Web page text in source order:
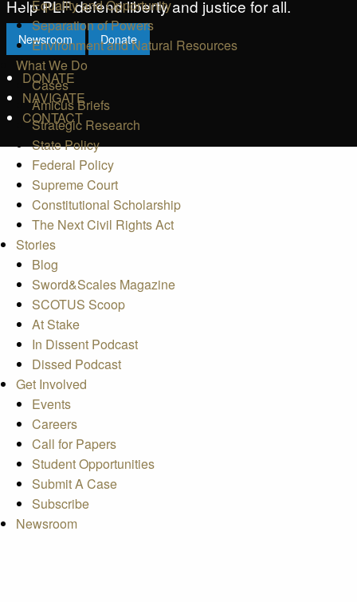
Help PLF defend liberty and justice for all.
Newsroom Donate
DONATE
NAVIGATE
CONTACT
Equality and Opportunity
Separation of Powers
Environment and Natural Resources
What We Do
Cases
Amicus Briefs
Strategic Research
State Policy
Federal Policy
Supreme Court
Constitutional Scholarship
The Next Civil Rights Act
Stories
Blog
Sword&Scales Magazine
SCOTUS Scoop
At Stake
In Dissent Podcast
Dissed Podcast
Get Involved
Events
Careers
Call for Papers
Student Opportunities
Submit A Case
Subscribe
Newsroom